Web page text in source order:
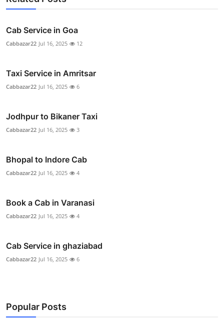
Cab Service in Goa
Cabbazar22 Jul 16, 2025 12
Taxi Service in Amritsar
Cabbazar22 Jul 16, 2025 6
Jodhpur to Bikaner Taxi
Cabbazar22 Jul 16, 2025 3
Bhopal to Indore Cab
Cabbazar22 Jul 16, 2025 4
Book a Cab in Varanasi
Cabbazar22 Jul 16, 2025 4
Cab Service in ghaziabad
Cabbazar22 Jul 16, 2025 6
Popular Posts